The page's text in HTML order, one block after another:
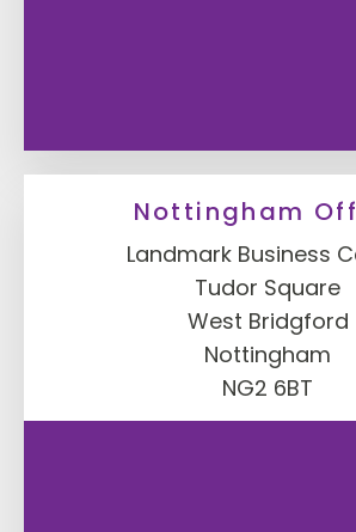
Nottingham
Landmark Business
Tudor Square
West Bridgford
Nottingham
NG2 6BT